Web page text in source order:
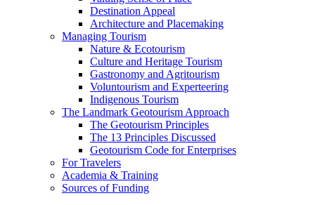
Destination Appeal
Architecture and Placemaking
Managing Tourism
Nature & Ecotourism
Culture and Heritage Tourism
Gastronomy and Agritourism
Voluntourism and Experteering
Indigenous Tourism
The Landmark Geotourism Approach
The Geotourism Principles
The 13 Principles Discussed
Geotourism Code for Enterprises
For Travelers
Academia & Training
Sources of Funding